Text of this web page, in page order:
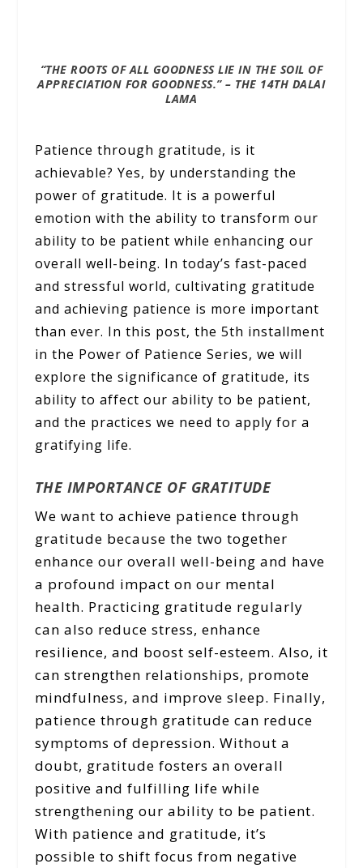
“THE ROOTS OF ALL GOODNESS LIE IN THE SOIL OF
APPRECIATION FOR GOODNESS.” – THE 14TH DALAI
LAMA
Patience through gratitude, is it
achievable? Yes, by understanding the
power of gratitude. It is a powerful
emotion with the ability to transform our
ability to be patient while enhancing our
overall well-being. In today’s fast-paced
and stressful world, cultivating gratitude
and achieving patience is more important
than ever. In this post, the 5th installment
in the Power of Patience Series, we will
explore the significance of gratitude, its
ability to affect our ability to be patient,
and the practices we need to apply for a
gratifying life.
THE IMPORTANCE OF GRATITUDE
We want to achieve patience through
gratitude because the two together
enhance our overall well-being and have
a profound impact on our mental
health. Practicing gratitude regularly
can also reduce stress, enhance
resilience, and boost self-esteem. Also, it
can strengthen relationships, promote
mindfulness, and improve sleep. Finally,
patience through gratitude can reduce
symptoms of depression. Without a
doubt, gratitude fosters an overall
positive and fulfilling life while
strengthening our ability to be patient.
With patience and gratitude, it’s
possible to shift focus from negative